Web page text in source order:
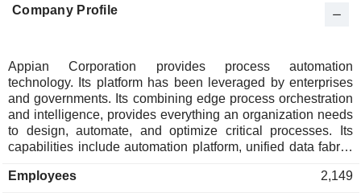
Company Profile
Appian Corporation provides process automation
technology. Its platform has been leveraged by enterprises
and governments. Its combining edge process orchestration
and intelligence, provides everything an organization needs
to design, automate, and optimize critical processes. Its
capabilities include automation platform, unified data fabric,
implementation. Its automation platform capabilities include
Employees 2,149